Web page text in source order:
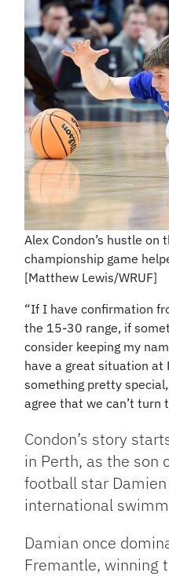
Alex Condon’s hustle
championship game
[Matthew Lewis/WRUF]
“If I have confirmation
the 15-30 range, if
consider keeping my
have a great situation at
something pretty
agree that we can’t turn
Condon’s story
in Perth, as the son
football star Damien
international
Damian once
Fremantle, winning